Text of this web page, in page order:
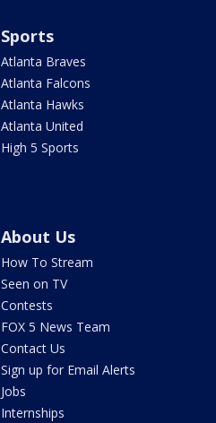
Sports
Atlanta Braves
Atlanta Falcons
Atlanta Hawks
Atlanta United
High 5 Sports
About Us
How To Stream
Seen on TV
Contests
FOX 5 News Team
Contact Us
Sign up for Email Alerts
Jobs
Internships